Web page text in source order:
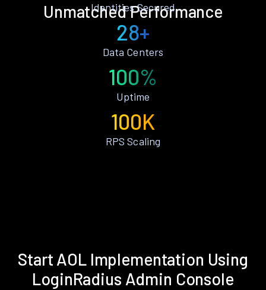
Unmatched Performance
Identities Secured
28+
Data Centers
100%
Uptime
100K
RPS Scaling
Start AOL Implementation Using
LoginRadius Admin Console